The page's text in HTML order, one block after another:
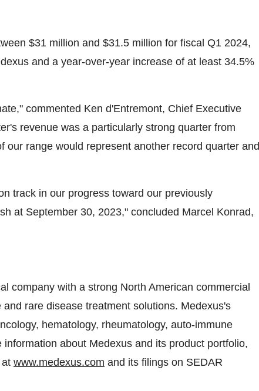
$31 million and $31.5 million for fiscal Q1 2024,
and a year-over-year increase of at least 34.5%
commented Ken d'Entremont, Chief Executive
revenue was a particularly strong quarter from
our range would represent another record quarter and
track in our progress toward our previously
at September 30, 2023," concluded Marcel Konrad,
company with a strong North American commercial
rare disease treatment solutions. Medexus's
hematology, rheumatology, auto-immune
about Medexus and its product portfolio,
www.medexus.com and its filings on SEDAR